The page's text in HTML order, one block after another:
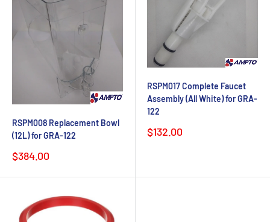
RSPM008 Replacement Bowl
(12L) for GRA-122
Sale
$384.00
RSPM017 Complete Faucet
Assembly (All White) for GRA-
122
Sale
$132.00